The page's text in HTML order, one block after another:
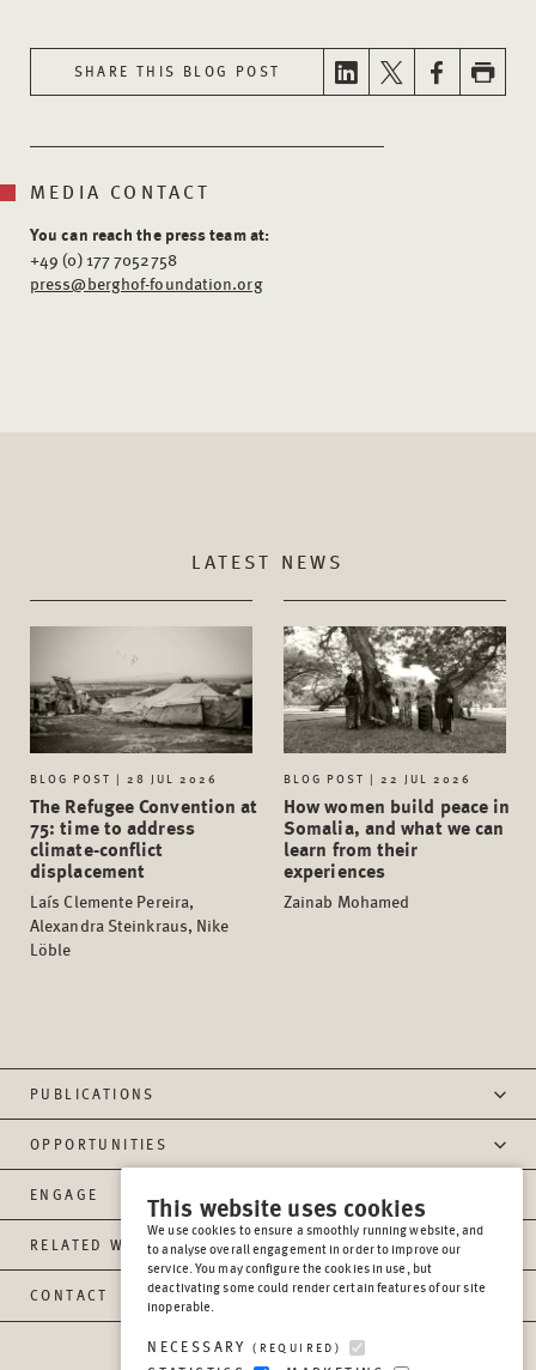
SHARE THIS BLOG POST
MEDIA CONTACT
You can reach the press team at:
+49 (0) 177 7052758
press@berghof-foundation.org
LATEST NEWS
BLOG POST | 28 JUL 2026
The Refugee Convention at
75: time to address
climate-conflict
displacement
Laís Clemente Pereira,
Alexandra Steinkraus, Nike
Löble
BLOG POST | 22 JUL 2026
How women build peace in
Somalia, and what we can
learn from their
experiences
Zainab Mohamed
PUBLICATIONS
OPPORTUNITIES
ENGAGE
RELATED WEBSITES
CONTACT
This website uses cookies
We use cookies to ensure a smoothly running website, and
to analyse overall engagement in order to improve our
service. You may configure the cookies in use, but
deactivating some could render certain features of our site
inoperable.
NECESSARY(REQUIRED)